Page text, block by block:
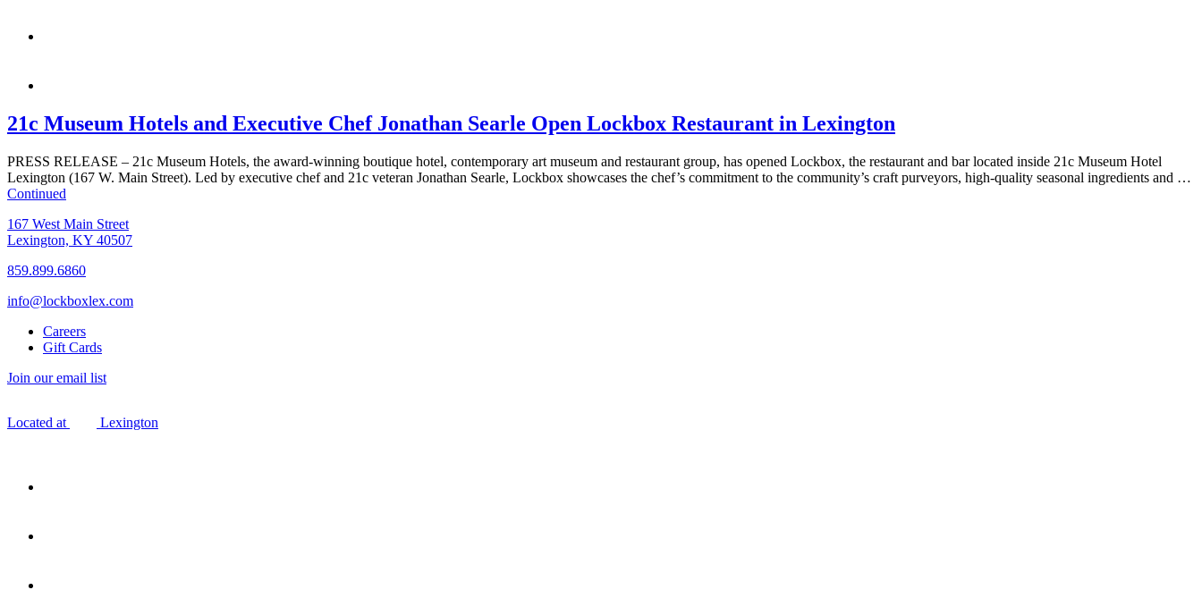
21c Museum Hotels and Executive Chef Jonathan Searle Open Lockbox Restaurant in Lexington
PRESS RELEASE – 21c Museum Hotels, the award-winning boutique hotel, contemporary art museum and restaurant group, has opened Lockbox, the restaurant and bar located inside 21c Museum Hotel
Lexington (167 W. Main Street). Led by executive chef and 21c veteran Jonathan Searle, Lockbox showcases the chef’s commitment to the community’s craft purveyors, high-quality seasonal ingredients and …
Continued
167 West Main Street
Lexington, KY 40507
859.899.6860
info@lockboxlex.com
Careers
Gift Cards
Join our email list
Located at Lexington